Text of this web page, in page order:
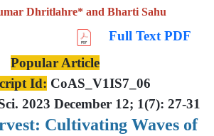
Dhritlahre* and Bharti Sahu
Full Text PDF
Popular Article
Id: CoAS_V1IS7_06
2023 December 12; 1(7): 27-31
Cultivating Waves of